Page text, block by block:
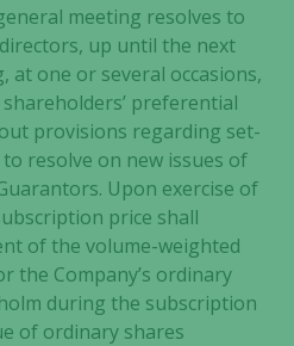
meeting resolves to
up until the next
at one or several occasions,
preferential
provisions regarding set-
resolve on new issues of
Upon exercise of
price shall
of the volume-weighted
the Company’s ordinary
during the subscription
of ordinary shares